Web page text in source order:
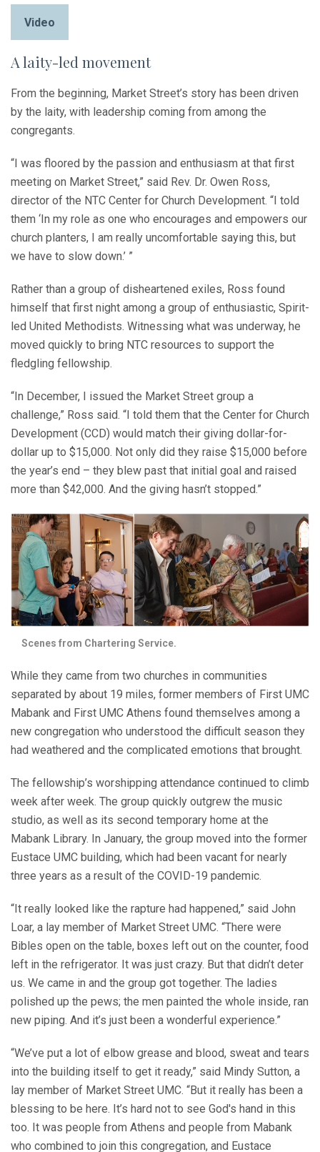
Video
A laity-led movement
From the beginning, Market Street’s story has been driven
by the laity, with leadership coming from among the
congregants.
“I was floored by the passion and enthusiasm at that first
meeting on Market Street,” said Rev. Dr. Owen Ross,
director of the NTC Center for Church Development. “I told
them ‘In my role as one who encourages and empowers our
church planters, I am really uncomfortable saying this, but
we have to slow down.’ ”
Rather than a group of disheartened exiles, Ross found
himself that first night among a group of enthusiastic, Spirit-
led United Methodists. Witnessing what was underway, he
moved quickly to bring NTC resources to support the
fledgling fellowship.
“In December, I issued the Market Street group a
challenge,” Ross said. “I told them that the Center for Church
Development (CCD) would match their giving dollar-for-
dollar up to $15,000. Not only did they raise $15,000 before
the year’s end – they blew past that initial goal and raised
more than $42,000. And the giving hasn’t stopped.”
Scenes from Chartering Service.
While they came from two churches in communities
separated by about 19 miles, former members of First UMC
Mabank and First UMC Athens found themselves among a
new congregation who understood the difficult season they
had weathered and the complicated emotions that brought.
The fellowship’s worshipping attendance continued to climb
week after week. The group quickly outgrew the music
studio, as well as its second temporary home at the
Mabank Library. In January, the group moved into the former
Eustace UMC building, which had been vacant for nearly
three years as a result of the COVID-19 pandemic.
“It really looked like the rapture had happened,” said John
Loar, a lay member of Market Street UMC. “There were
Bibles open on the table, boxes left out on the counter, food
left in the refrigerator. It was just crazy. But that didn’t deter
us. We came in and the group got together. The ladies
polished up the pews; the men painted the whole inside, ran
new piping. And it’s just been a wonderful experience.”
“We’ve put a lot of elbow grease and blood, sweat and tears
into the building itself to get it ready,” said Mindy Sutton, a
lay member of Market Street UMC. “But it really has been a
blessing to be here. It’s hard not to see God's hand in this
too. It was people from Athens and people from Mabank
who combined to join this congregation, and Eustace